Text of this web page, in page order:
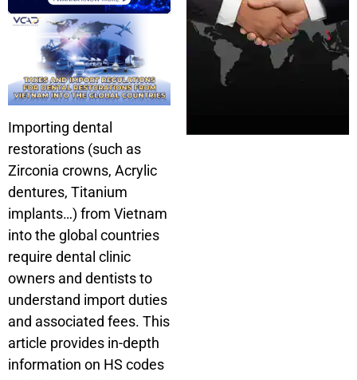
Importing dental
restorations (such as
Zirconia crowns, Acrylic
dentures, Titanium
implants…) from Vietnam
into the global countries
require dental clinic
owners and dentists to
understand import duties
and associated fees. This
article provides in-depth
information on HS codes